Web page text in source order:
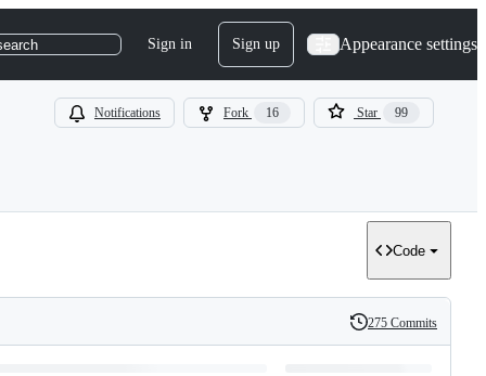
Sign in Sign up Appearance settings
Notifications Fork 16 Star 99
Code
History
275 Commits